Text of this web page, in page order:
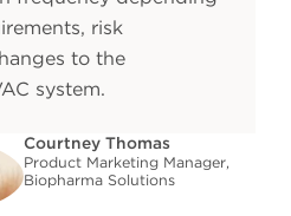
risk
to the
system.
Courtney Thomas
Product Marketing Manager,
Biopharma Solutions